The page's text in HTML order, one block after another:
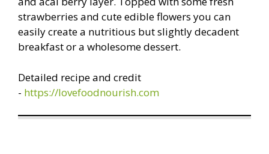
strawberries and cute edible flowers you can
easily create a nutritious but slightly decadent
breakfast or a wholesome dessert.
Detailed recipe and credit
- https://lovefoodnourish.com